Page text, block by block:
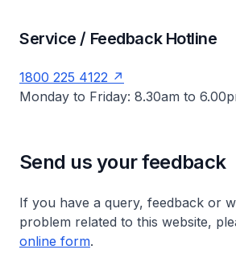
Service / Feedback Hotline
1800 225 4122
Monday to Friday: 8.30am to
Send us your feedback
If you have a query, feedback or
problem related to this website,
online form.